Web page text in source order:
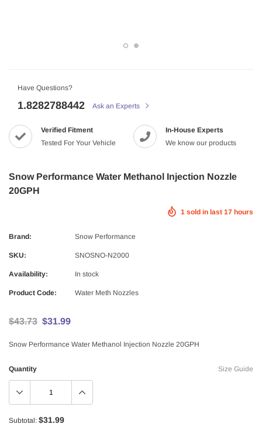
Have Questions?
1.8282788442 Ask an Experts
Verified Fitment
Tested For Your Vehicle
In-House Experts
We know our products
Snow Performance Water Methanol Injection Nozzle
20GPH
1 sold in last 17 hours
Brand: Snow Performance
SKU: SNOSNO-N2000
Availability: In stock
Product Code: Water Meth Nozzles
$43.73 $31.99
Snow Performance Water Methanol Injection Nozzle 20GPH
Size Guide
Quantity
Subtotal: $31.99